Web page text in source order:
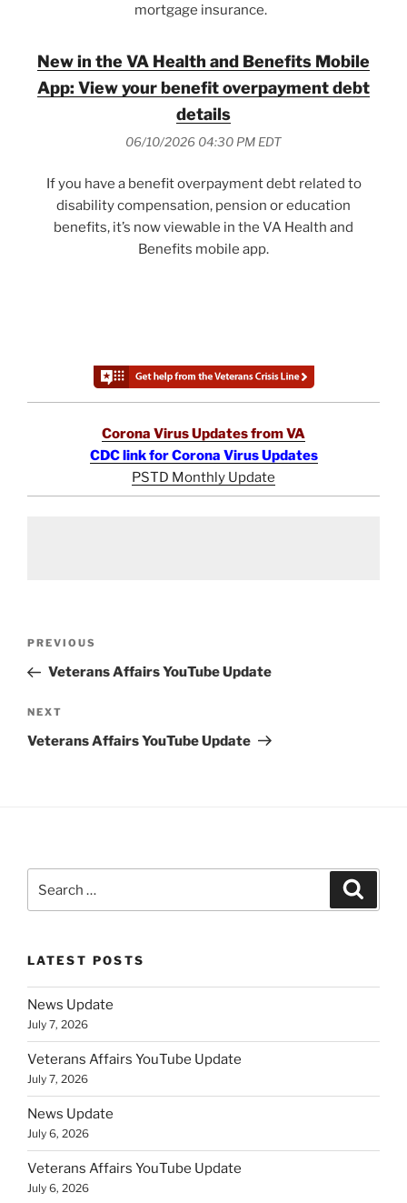
mortgage insurance.
New in the VA Health and Benefits Mobile
App: View your benefit overpayment debt
details
06/10/2026 04:30 PM EDT
If you have a benefit overpayment debt related to
disability compensation, pension or education
benefits, it’s now viewable in the VA Health and
Benefits mobile app.
Corona Virus Updates from VA
CDC link for Corona Virus Updates
PSTD Monthly Update
Previous
Post
PREVIOUS
Veterans Affairs YouTube Update
Next
Post
NEXT
Veterans Affairs YouTube Update
for:
LATEST POSTS
News Update
July 7, 2026
Veterans Affairs YouTube Update
July 7, 2026
News Update
July 6, 2026
Veterans Affairs YouTube Update
July 6, 2026